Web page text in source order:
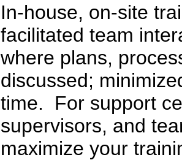
In-house, on-site
facilitated team
where plans,
discussed;
time. For support
supervisors, and
maximize your